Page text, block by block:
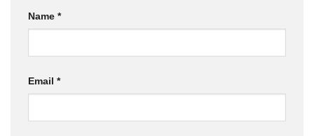
Name *
Email *